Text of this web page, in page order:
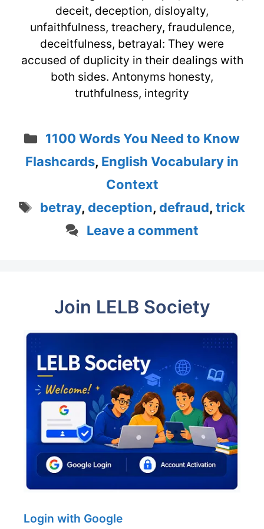
deceit, deception, disloyalty,
unfaithfulness, treachery, fraudulence,
deceitfulness, betrayal: They were
accused of duplicity in their dealings with
both sides. Antonyms honesty,
truthfulness, integrity
Categories
1100 Words You Need to Know
Flashcards, English Vocabulary in
Context
Tags
betray, deception, defraud, trick
Leave a comment
Join LELB Society
Login with Google